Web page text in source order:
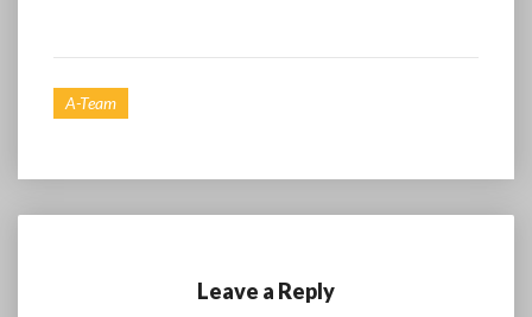
A-Team
Leave a Reply